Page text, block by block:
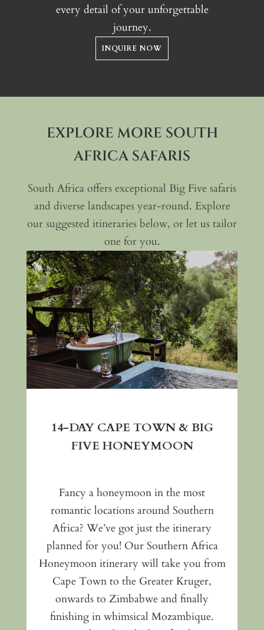
every detail of your unforgettable
journey.
INQUIRE NOW
EXPLORE MORE SOUTH
AFRICA SAFARIS
South Africa offers exceptional Big Five safaris
and diverse landscapes year-round. Explore
our suggested itineraries below, or let us tailor
one for you.
14-DAY CAPE TOWN & BIG
FIVE HONEYMOON
Fancy a honeymoon in the most
romantic locations around Southern
Africa? We’ve got just the itinerary
planned for you! Our Southern Africa
Honeymoon itinerary will take you from
Cape Town to the Greater Kruger,
onwards to Zimbabwe and finally
finishing in whimsical Mozambique.